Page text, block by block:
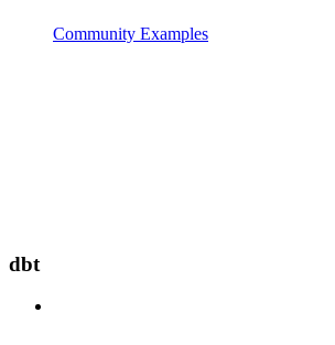
Community Examples
dbt